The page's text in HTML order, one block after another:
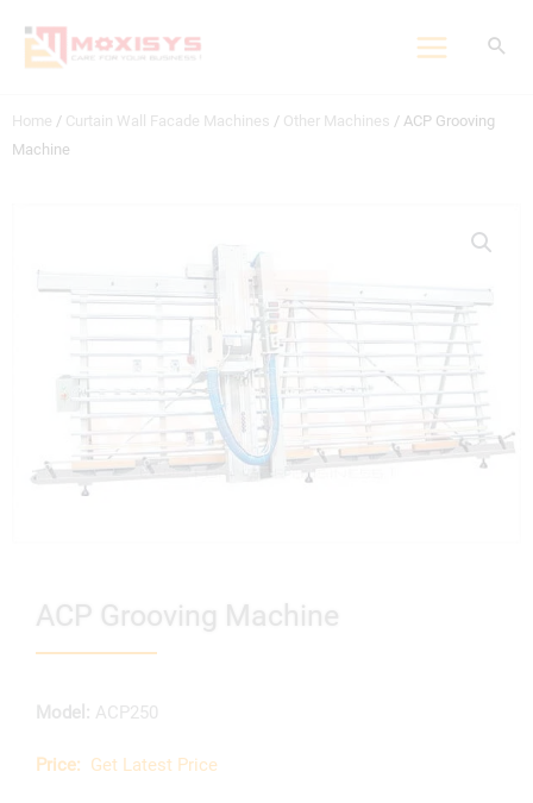
content
Home / Curtain Wall Facade Machines / Other Machines / ACP Grooving
Machine
ACP Grooving Machine
Model: ACP250
Price: Get Latest Price